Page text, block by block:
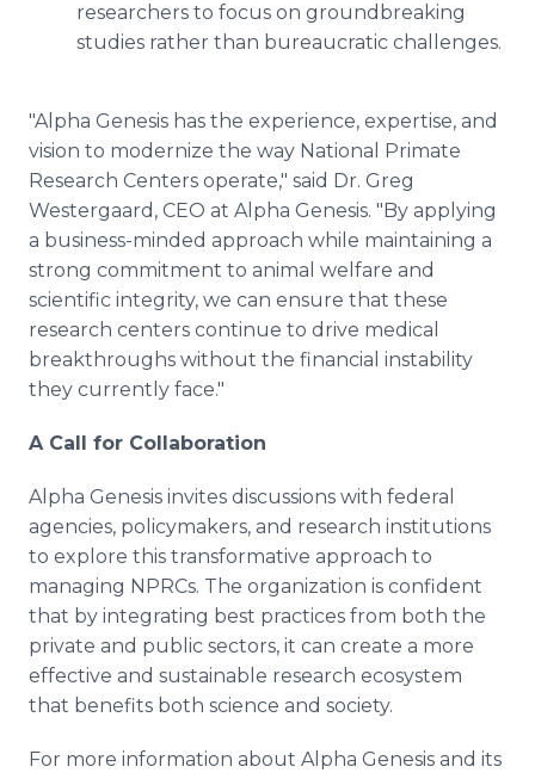
researchers to focus on groundbreaking
studies rather than bureaucratic challenges.
"Alpha Genesis has the experience, expertise, and
vision to modernize the way National Primate
Research Centers operate," said Dr. Greg
Westergaard, CEO at Alpha Genesis. "By applying
a business-minded approach while maintaining a
strong commitment to animal welfare and
scientific integrity, we can ensure that these
research centers continue to drive medical
breakthroughs without the financial instability
they currently face."
A Call for Collaboration
Alpha Genesis invites discussions with federal
agencies, policymakers, and research institutions
to explore this transformative approach to
managing NPRCs. The organization is confident
that by integrating best practices from both the
private and public sectors, it can create a more
effective and sustainable research ecosystem
that benefits both science and society.
For more information about Alpha Genesis and its